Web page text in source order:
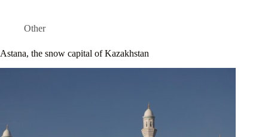
Other
Astana, the snow capital of Kazakhstan